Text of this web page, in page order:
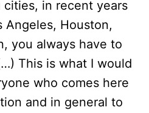
cities, in recent years
Angeles, Houston,
you always have to
This is what I would
who comes here
and in general to